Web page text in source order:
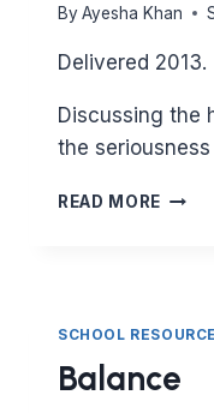
By Ayesha Khan
Delivered 2013.
Discussing the
the
READ MORE
SCHOOL
Balance